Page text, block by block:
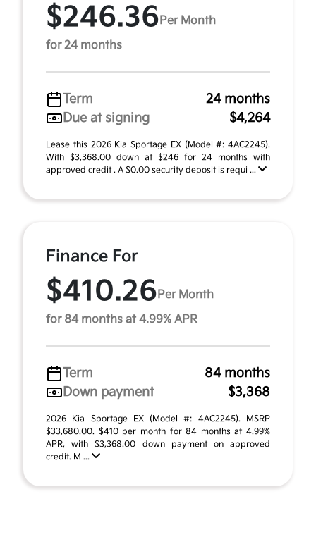
$246.36 Per Month
for 24 months
Term
24 months
Due at signing
$4,264
Lease this 2026 Kia Sportage EX (Model #: 4AC2245).
With $3,368.00 down at $246 for 24 months with
approved credit . A $0.00 security deposit is requi ...
Finance For
$410.26 Per Month
for 84 months at 4.99% APR
Term
84 months
Down payment
$3,368
2026 Kia Sportage EX (Model #: 4AC2245). MSRP
$33,680.00. $410 per month for 84 months at 4.99%
APR, with $3,368.00 down payment on approved
credit. M ...